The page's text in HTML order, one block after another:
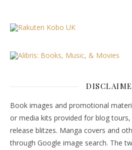
Book images and promotional
or media kits provided for blog tours,
release blitzes. Manga covers and
through Google image search. The